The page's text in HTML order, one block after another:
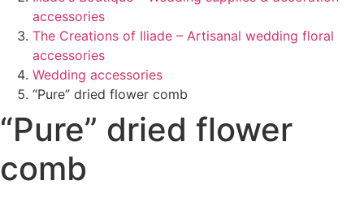
accessories
The Creations of Iliade – Artisanal wedding floral
accessories
Wedding accessories
“Pure” dried flower comb
“Pure” dried flower
comb